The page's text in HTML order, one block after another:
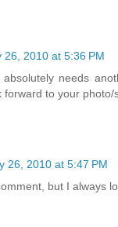
26, 2010 at 5:36 PM
needs
forward to your photo/
26, 2010 at 5:47 PM
but I always